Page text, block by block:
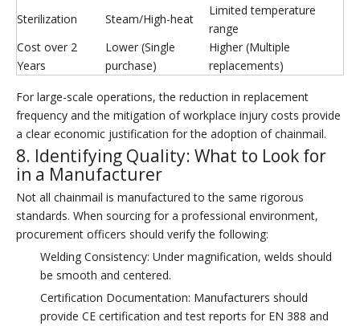
Sterilization Steam/High-heat
Limited temperature
range
Cost over 2
Years
Lower (Single
purchase)
Higher (Multiple
replacements)
For large-scale operations, the reduction in replacement
frequency and the mitigation of workplace injury costs provide
a clear economic justification for the adoption of chainmail.
8. Identifying Quality: What to Look for
in a Manufacturer
Not all chainmail is manufactured to the same rigorous
standards. When sourcing for a professional environment,
procurement officers should verify the following:
Welding Consistency: Under magnification, welds should
be smooth and centered.
Certification Documentation: Manufacturers should
provide CE certification and test reports for EN 388 and